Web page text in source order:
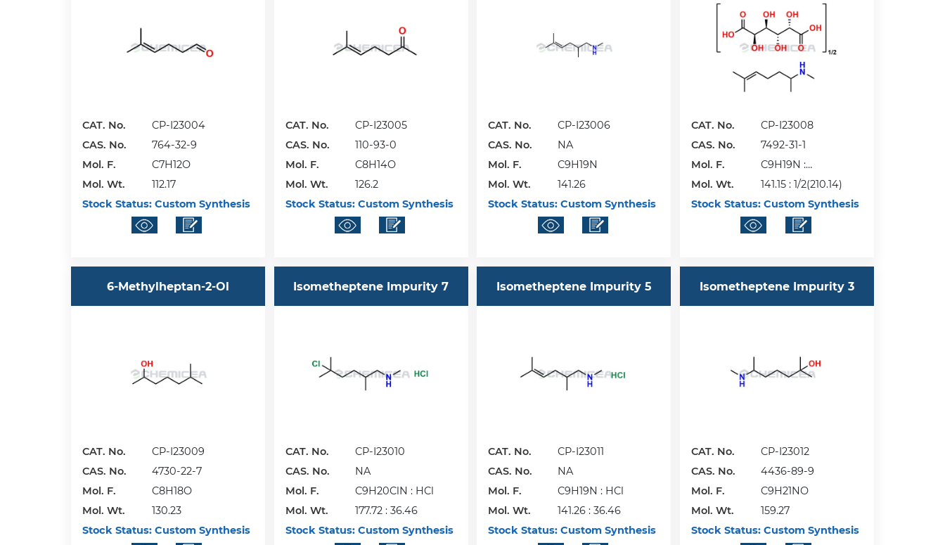
CAT. No.
CP-I23004
CAS. No.
764-32-9
Mol. F.
C7H12O
Mol. Wt.
112.17
Stock Status:Custom Synthesis
CAT. No.
CP-I23005
CAS. No.
110-93-0
Mol. F.
C8H14O
Mol. Wt.
126.2
Stock Status:Custom Synthesis
CAT. No.
CP-I23006
CAS. No.
NA
Mol. F.
C9H19N
Mol. Wt.
141.26
Stock Status: Custom Synthesis
CAT. No.
CP-I23008
CAS. No.
7492-31-1
Mol. F.
C9H19N :
1/2(C6H10O8)
Mol. Wt.
141.15 : 1/2(210.14)
Stock Status: Custom Synthesis
6-Methylheptan-2-Ol
CAT. No.
CP-I23009
CAS. No.
4730-22-7
Mol. F.
C8H18O
Mol. Wt.
130.23
Stock Status:Custom Synthesis
Isometheptene Impurity 7
CAT. No.
CP-I23010
CAS. No.
NA
Mol. F.
C9H20ClN : HCl
Mol. Wt.
177.72 : 36.46
Stock Status:Custom Synthesis
Isometheptene Impurity 5
CAT. No.
CP-I23011
CAS. No.
NA
Mol. F.
C9H19N : HCl
Mol. Wt.
141.26 : 36.46
Stock Status: Custom Synthesis
Isometheptene Impurity 3
CAT. No.
CP-I23012
CAS. No.
4436-89-9
Mol. F.
C9H21NO
Mol. Wt.
159.27
Stock Status: Custom Synthesis